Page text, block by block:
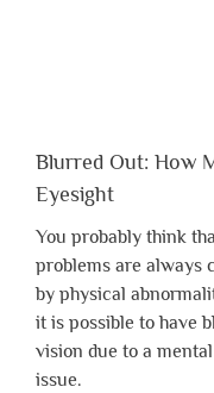
Blurred Out: How
Eyesight
You probably think
problems are always
by physical
it is possible to have
vision due to a
issue.